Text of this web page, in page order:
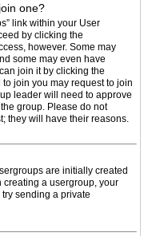
one?
link within your User
by clicking the
however. Some may
some may even have
join it by clicking the
join you may request to join
leader will need to approve
group. Please do not
they will have their reasons.
are initially created
creating a usergroup, your
sending a private